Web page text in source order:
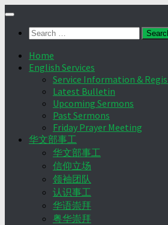
Skip
contentSearch
Home
English Services
Service Information &
Latest Bulletin
Upcoming Sermons
Past Sermons
Friday Prayer Meeting
华文部事工
华文部事工
信仰立场
领袖团队
认识事工
华语崇拜
粤华崇拜